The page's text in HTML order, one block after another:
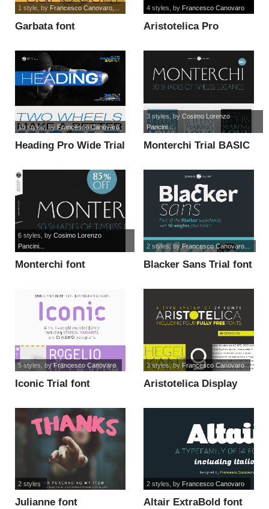
Garbata font
1 style, by Francesco Canovaro,...
Aristotelica Pro
4 styles , by Francesco Canovaro
Heading Pro Wide Trial
18 styles, by Francesco Canovaro
Monterchi Trial BASIC
3 styles, by Cosimo Lorenzo
Pancini...
Monterchi font
6 styles , by Cosimo Lorenzo
Pancini...
Blacker Sans Trial font
2 styles , byFrancesco Canovaro...
Iconic Trial font
5 styles , byFrancesco Canovaro
Aristotelica Display
3 styles , by Francesco Canovaro
Julianne font
2 styles
Altair ExtraBold font
2 styles, by Francesco Canovaro